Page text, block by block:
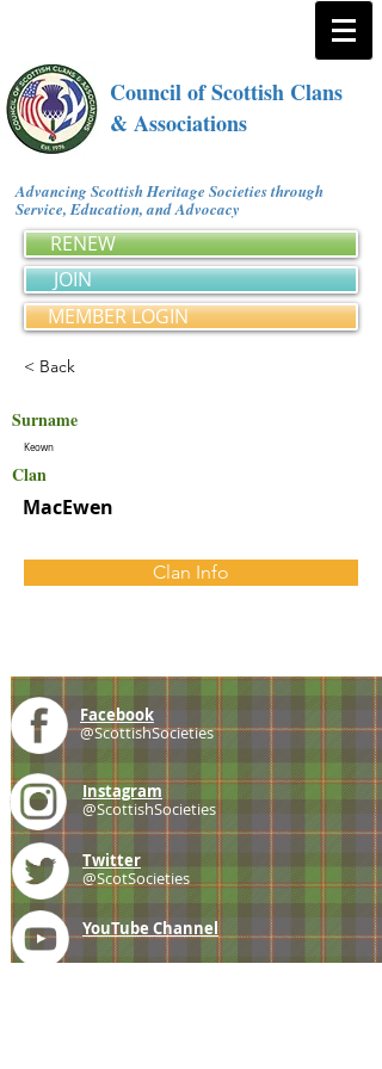
Council of Scottish Clans
& Associations
Advancing Scottish Heritage Societies through
Service, Education, and Advocacy
RENEW
JOIN
MEMBER LOGIN
< Back
Surname
Keown
Clan
MacEwen
Clan Info
Facebook
@ScottishSocieties
Instagram
@ScottishSocieties
Twitter
@ScotSocieties
YouTube Channel